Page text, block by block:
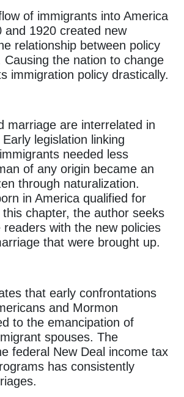
of immigrants into America
and 1920 created new
relationship between policy
Causing the nation to change
immigration policy drastically.
marriage are interrelated in
legislation linking
needed less
of any origin became an
through naturalization.
in America qualified for
chapter, the author seeks
with the new policies
that were brought up.
that early confrontations
and Mormon
to the emancipation of
spouses. The
federal New Deal income tax
has consistently